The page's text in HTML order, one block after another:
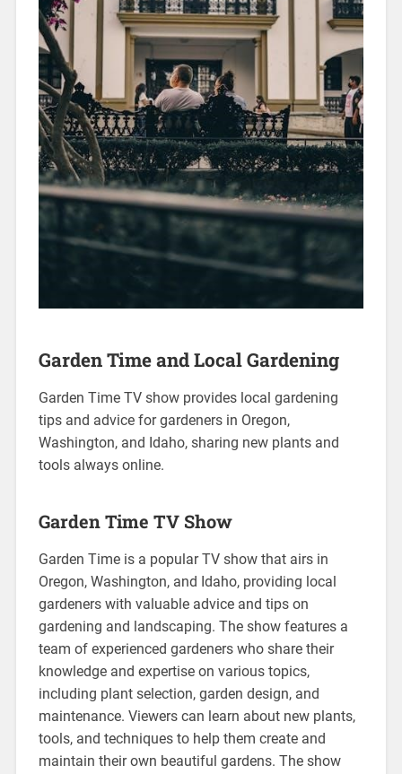
Garden Time and Local Gardening
Garden Time TV show provides local gardening
tips and advice for gardeners in Oregon,
Washington, and Idaho, sharing new plants and
tools always online.
Garden Time TV Show
Garden Time is a popular TV show that airs in
Oregon, Washington, and Idaho, providing local
gardeners with valuable advice and tips on
gardening and landscaping. The show features a
team of experienced gardeners who share their
knowledge and expertise on various topics,
including plant selection, garden design, and
maintenance. Viewers can learn about new plants,
tools, and techniques to help them create and
maintain their own beautiful gardens. The show